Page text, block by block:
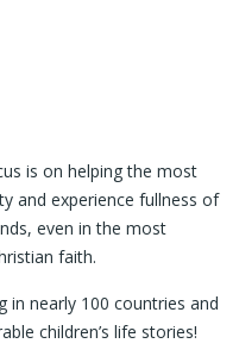
is on helping the most
and experience fullness of
even in the most
faith.
nearly 100 countries and
children’s life stories!